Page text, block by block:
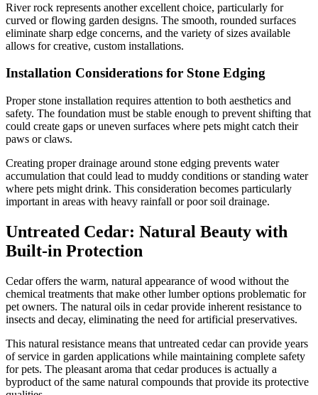
River rock represents another excellent choice, particularly for
curved or flowing garden designs. The smooth, rounded surfaces
eliminate sharp edge concerns, and the variety of sizes available
allows for creative, custom installations.
Installation Considerations for Stone Edging
Proper stone installation requires attention to both aesthetics and
safety. The foundation must be stable enough to prevent shifting that
could create gaps or uneven surfaces where pets might catch their
paws or claws.
Creating proper drainage around stone edging prevents water
accumulation that could lead to muddy conditions or standing water
where pets might drink. This consideration becomes particularly
important in areas with heavy rainfall or poor soil drainage.
Untreated Cedar: Natural Beauty with
Built-in Protection
Cedar offers the warm, natural appearance of wood without the
chemical treatments that make other lumber options problematic for
pet owners. The natural oils in cedar provide inherent resistance to
insects and decay, eliminating the need for artificial preservatives.
This natural resistance means that untreated cedar can provide years
of service in garden applications while maintaining complete safety
for pets. The pleasant aroma that cedar produces is actually a
byproduct of the same natural compounds that provide its protective